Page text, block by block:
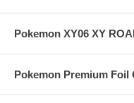
Pokemon XY06 XY
Pokemon Premium Foil